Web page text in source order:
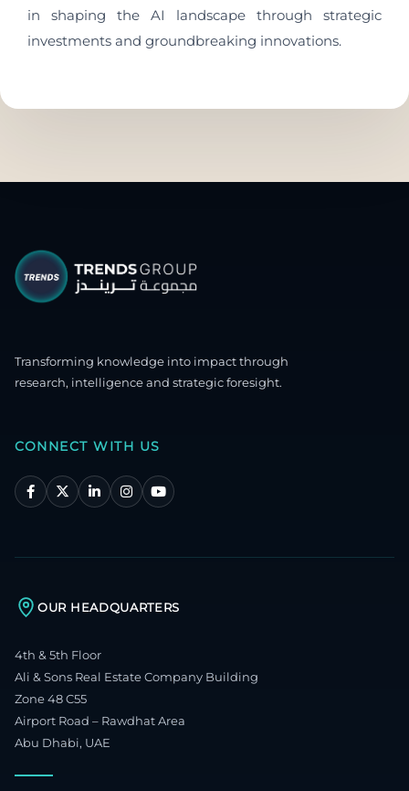
in shaping the AI landscape through strategic
investments and groundbreaking innovations.
Transforming knowledge into impact through
research, intelligence and strategic foresight.
CONNECT WITH US
OUR HEADQUARTERS
4th & 5th Floor
Ali & Sons Real Estate Company Building
Zone 48 C55
Airport Road – Rawdhat Area
Abu Dhabi, UAE